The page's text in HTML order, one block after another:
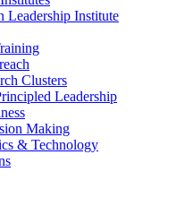
Leadership Institute
Clusters
Leadership
Making
& Technology